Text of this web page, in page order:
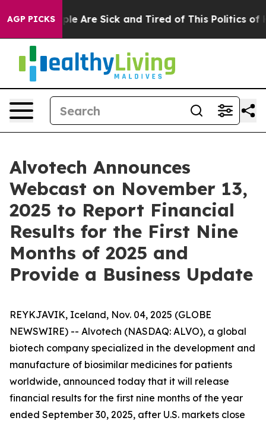
AGP PICKS
“People Are Sick and Tired of This Politics of
Alvotech Announces
Webcast on November 13,
2025 to Report Financial
Results for the First Nine
Months of 2025 and
Provide a Business Update
REYKJAVIK, Iceland, Nov. 04, 2025 (GLOBE
NEWSWIRE) -- Alvotech (NASDAQ: ALVO), a global
biotech company specialized in the development and
manufacture of biosimilar medicines for patients
worldwide, announced today that it will release
financial results for the first nine months of the year
ended September 30, 2025, after U.S. markets close